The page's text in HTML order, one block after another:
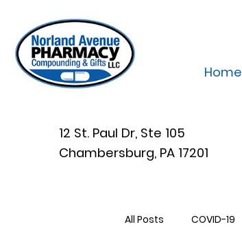
Home
12 St. Paul Dr, Ste 105
Chambersburg, PA 17201
All Posts COVID-19